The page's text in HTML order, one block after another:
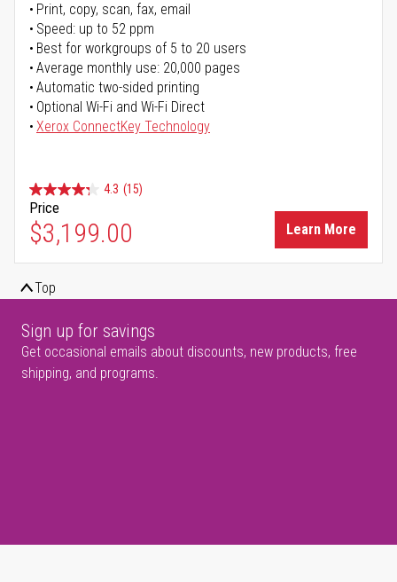
Print, copy, scan, fax, email
Speed: up to 52 ppm
Best for workgroups of 5 to 20 users
Average monthly use: 20,000 pages
Automatic two-sided printing
Optional Wi-Fi and Wi-Fi Direct
Xerox ConnectKey Technology
4.3 (15)
Price
$3,199.00 Learn More
Top
Sign up for savings
Get occasional emails about discounts, new products, free
shipping, and programs.